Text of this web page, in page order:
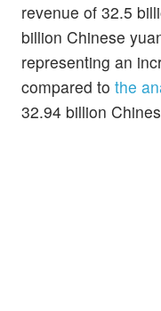
revenue of 32.5
billion Chinese
representing an
compared to the
32.94 billion